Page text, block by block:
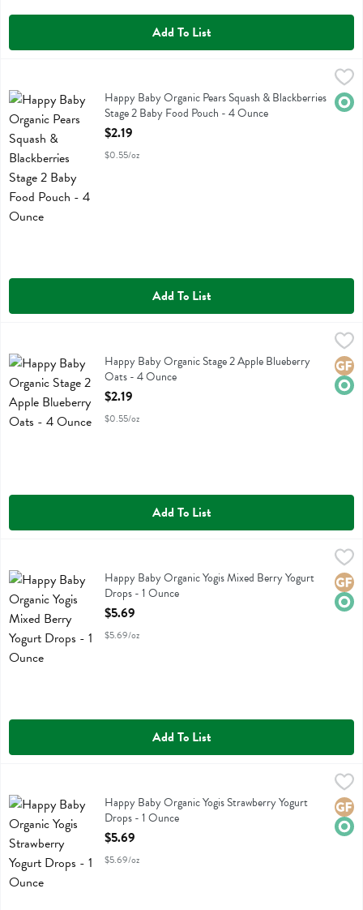
Add To List
Happy Baby Organic Pears Squash & Blackberries Stage 2 Baby
Happy Baby Organic Pears Squash & Blackberries Stage 2 Baby
Happy Baby Organic Pears Squash & Blackberries
Stage 2 Baby Food Pouch - 4 Ounce
Open Product Description
$2.19
$0.55/oz
Add To List
$2.19
Happy Baby Organic Stage 2 Apple Blueberry Oats
Happy Baby Organic Stage 2 Apple Blueberry
Oats - 4 Ounce
Open Product Description
$2.19
$0.55/oz
Add To List
,
Happy Baby Organic Yogis Mixed Berry Yogurt Drops
Happy Baby Organic Yogis Mixed Berry Yogurt
Drops - 1 Ounce
Open Product Description
$5.69
$5.69/oz
Add To List
Happy Baby Organic Yogis Strawberry Yogurt Drops
Happy Baby Organic Yogis Strawberry Yogurt
Drops - 1 Ounce
Open Product Description
$5.69
$5.69/oz